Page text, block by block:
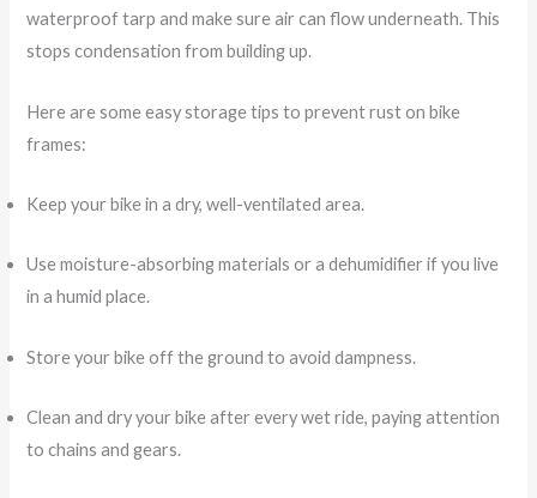
waterproof tarp and make sure air can flow underneath. This
stops condensation from building up.
Here are some easy storage tips to prevent rust on bike
frames:
Keep your bike in a dry, well-ventilated area.
Use moisture-absorbing materials or a dehumidifier if you live
in a humid place.
Store your bike off the ground to avoid dampness.
Clean and dry your bike after every wet ride, paying attention
to chains and gears.